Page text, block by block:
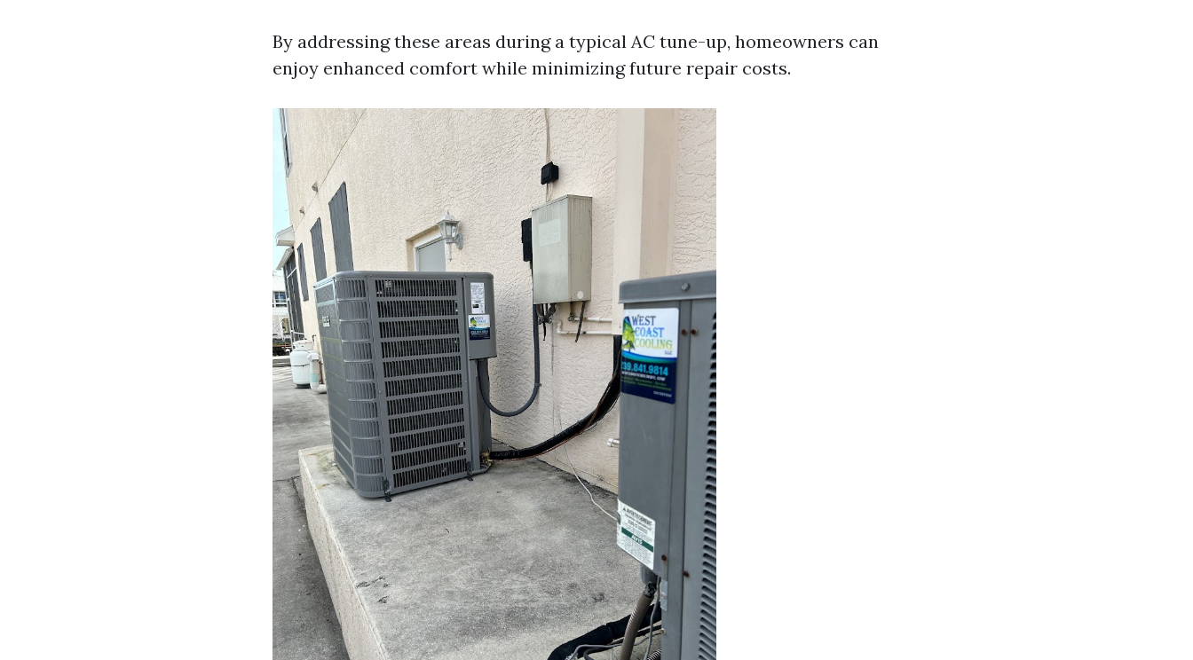
By addressing these areas during a typical AC tune-up, homeowners can
enjoy enhanced comfort while minimizing future repair costs.